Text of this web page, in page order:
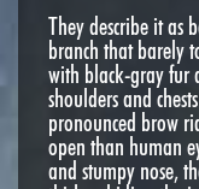
They describe it as
branch that barely
with black-gray fur
shoulders and
pronounced brow
open than human
and stumpy nose,